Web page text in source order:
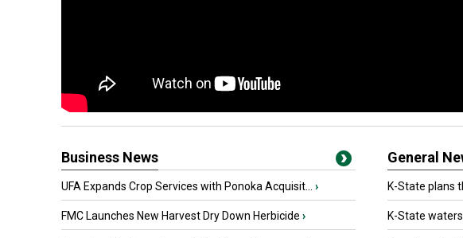
Business News
UFA Expands Crop Services with Ponoka Acquisit... ›
FMC Launches New Harvest Dry Down Herbicide ›
General
K-State plans
K-State